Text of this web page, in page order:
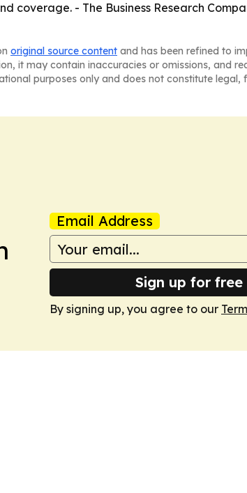
coverage. - The Business Research
original source content and has been refined to
it may contain inaccuracies or omissions, and
purposes only and does not constitute legal,
Email Address
Sign up for free
By signing up, you agree to our